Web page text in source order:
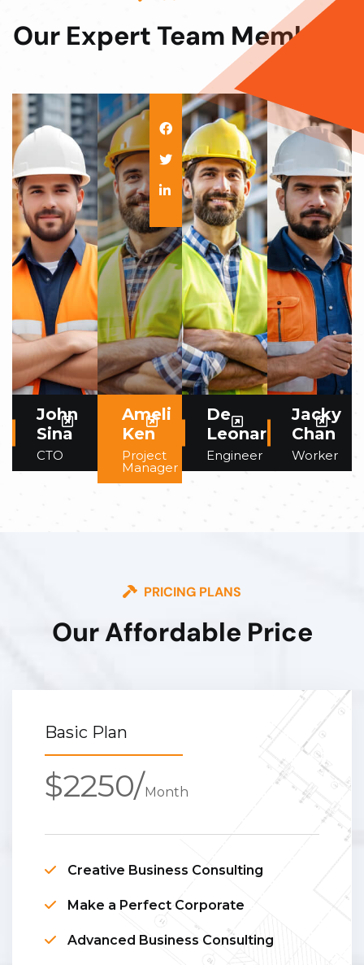
Our Expert Team Members
John
Sina
CTO
Ameli
Ken
Project
Manager
De
Leonardo
Engineer
Jacky
Chan
Worker
PRICING PLANS
Our Affordable Price
Basic Plan
$2250/Month
Creative Business Consulting
Make a Perfect Corporate
Advanced Business Consulting